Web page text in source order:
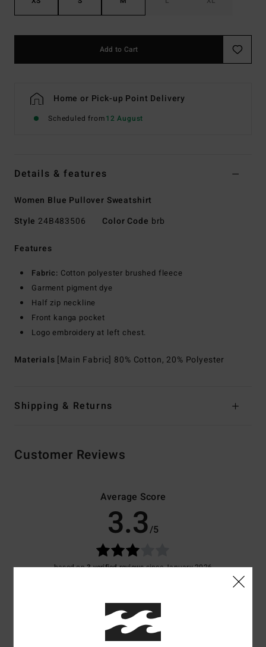
Add to Cart
Home or Pick-up Point Delivery
Scheduled from12 August
Details & features
Women Blue Pullover Sweatshirt
Style 24B483506 Color Code brb
Features
Fabric: Cotton polyester brushed fleece
Garment pigment dye
Half zip neckline
Front kanga pocket
Logo embroidery at left chest.
Materials [Main Fabric] 80% Cotton, 20% Polyester
Shipping & Returns
Customer Reviews
Average Score
3.3/5
based on3 verified reviewssince January 2026